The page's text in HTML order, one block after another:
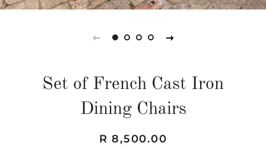
Set of French Cast Iron
Dining Chairs
Regular
Sale
R 8,500.00